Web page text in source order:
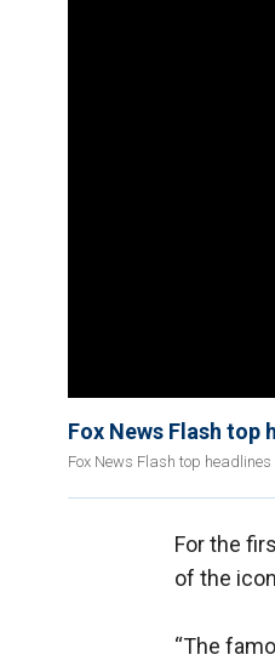
Fox News Flash top
Fox News Flash top
For the
of the
“The